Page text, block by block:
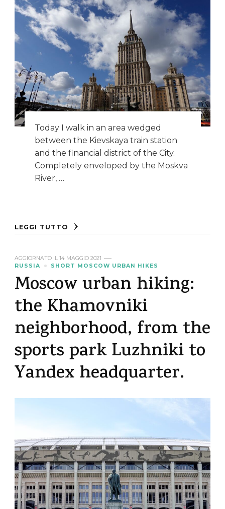
Today I walk in an area wedged
between the Kievskaya train station
and the financial district of the City.
Completely enveloped by the Moskva
River, …
LEGGI TUTTO
AGGIORNATO IL 14 MAGGIO 2021
RUSSIA
SHORT MOSCOW URBAN HIKES
Moscow urban hiking:
the Khamovniki
neighborhood, from the
sports park Luzhniki to
Yandex headquarter.